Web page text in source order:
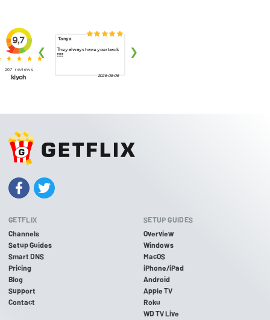
GETFLIX
Channels
Setup Guides
Smart DNS
Pricing
Blog
Support
Contact
SETUP GUIDES
Overview
Windows
MacOS
iPhone/iPad
Android
Apple TV
Roku
WD TV Live